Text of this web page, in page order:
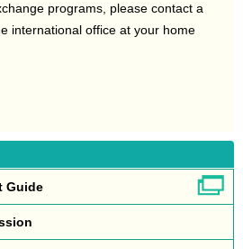
programs, please contact a
international office at your home
Guide